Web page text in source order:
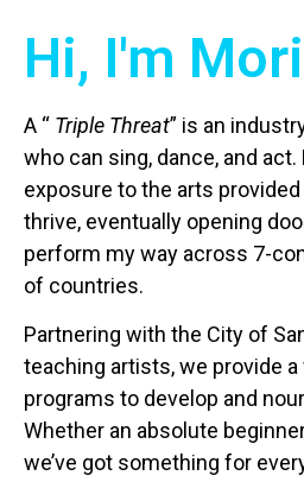
Hi, I'm
A “ Triple Threat” is an
who can sing, dance, and
exposure to the arts
thrive, eventually opening
perform my way across 7-
of countries.
Partnering with the City of
teaching artists, we provide
programs to develop and
Whether an absolute
we’ve got something for